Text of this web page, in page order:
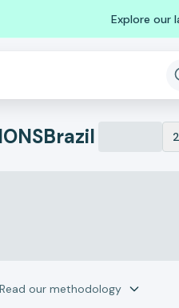
Explore our
Brazil
Read our methodology